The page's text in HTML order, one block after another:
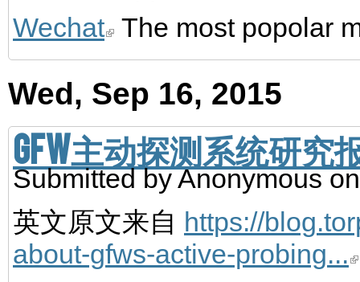
Wechat The most popolar
Wed, Sep 16, 2015
GFW主动探测系统研究
Submitted byAnonymouson
英文原文来自 https://
about-gfws-active-probing...